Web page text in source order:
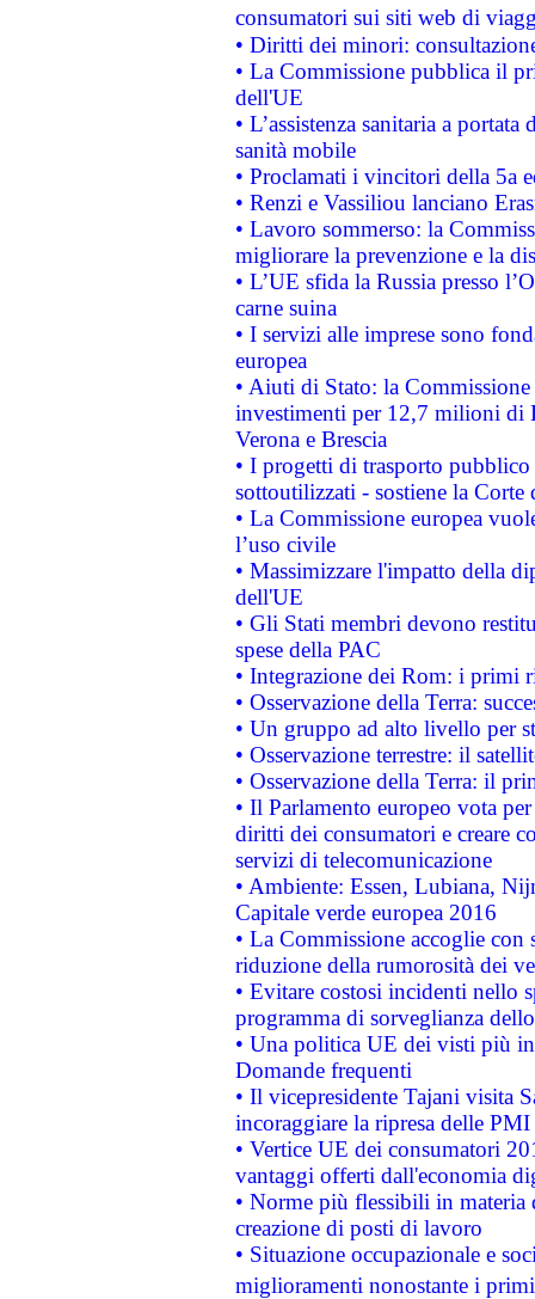
consumatori sui siti web di
• Diritti dei minori:
• La Commissione pubblica il
dell'UE
• L’assistenza sanitaria a
sanità mobile
• Proclamati i vincitori della 5a
• Renzi e Vassiliou lanciano
• Lavoro sommerso: la
migliorare la prevenzione e la
• L’UE sfida la Russia presso
carne suina
• I servizi alle imprese sono
europea
• Aiuti di Stato: la
investimenti per 12,7 milioni di
Verona e Brescia
• I progetti di trasporto
sottoutilizzati - sostiene la Corte
• La Commissione europea
l’uso civile
• Massimizzare l'impatto della
dell'UE
• Gli Stati membri devono
spese della PAC
• Integrazione dei Rom: i primi
• Osservazione della Terra:
• Un gruppo ad alto livello per
• Osservazione terrestre: il
• Osservazione della Terra: il
• Il Parlamento europeo vota
diritti dei consumatori e creare
servizi di telecomunicazione
• Ambiente: Essen, Lubiana,
Capitale verde europea 2016
• La Commissione accoglie
riduzione della rumorosità dei
• Evitare costosi incidenti nello
programma di sorveglianza
• Una politica UE dei visti più
Domande frequenti
• Il vicepresidente Tajani visita
incoraggiare la ripresa delle
• Vertice UE dei consumatori
vantaggi offerti dall'economia
• Norme più flessibili in materia
creazione di posti di lavoro
• Situazione occupazionale e
miglioramenti nonostante i